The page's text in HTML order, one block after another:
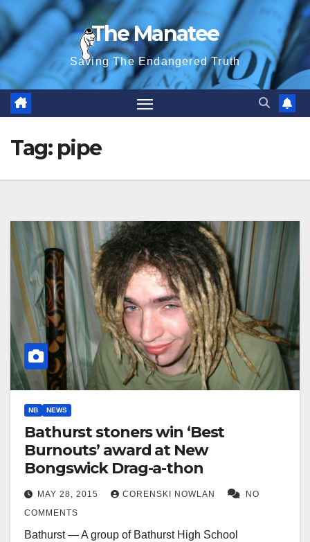
Skip
to
content
The Manatee
Saving The Endangered Truth
Tag: pipe
NB NEWS
Bathurst stoners win ‘Best
Burnouts’ award at New
Bongswick Drag-a-thon
MAY 28, 2015 CORENSKI NOWLAN
NO
COMMENTS
Bathurst — A group of Bathurst High School